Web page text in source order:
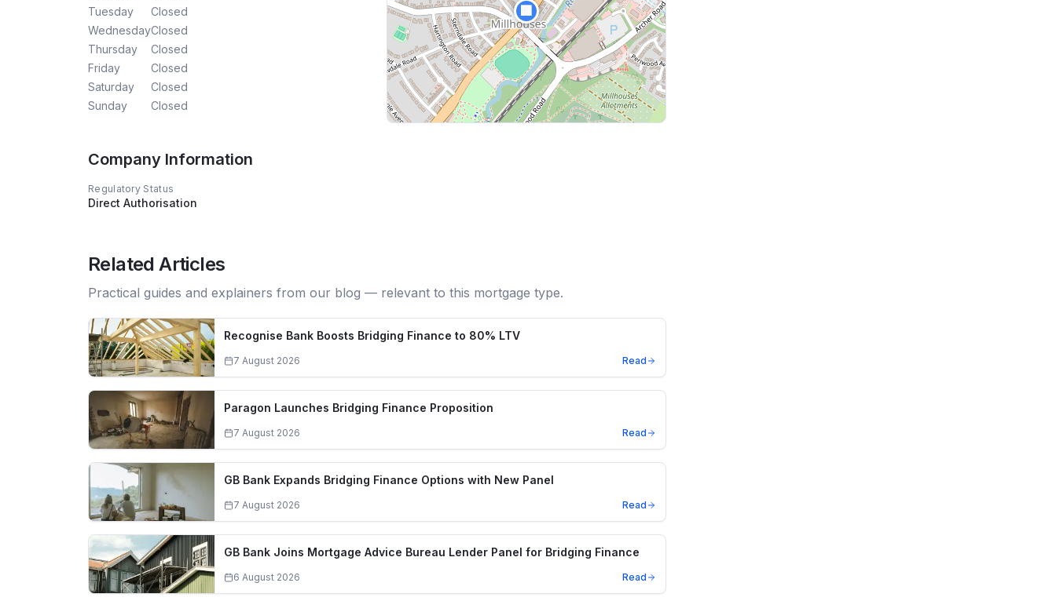
Tuesday
Closed
WednesdayClosed
Thursday
Closed
Friday
Closed
Saturday
Closed
Sunday
Closed
🏢
Company Information
Regulatory Status
Direct Authorisation
Related Articles
Practical guides and explainers from our blog — relevant to this mortgage type.
Recognise Bank Boosts Bridging Finance to 80% LTV
7 August 2026 Read
Paragon Launches Bridging Finance Proposition
7 August 2026 Read
GB Bank Expands Bridging Finance Options with New Panel
7 August 2026 Read
GB Bank Joins Mortgage Advice Bureau Lender Panel for Bridging Finance
6 August 2026 Read